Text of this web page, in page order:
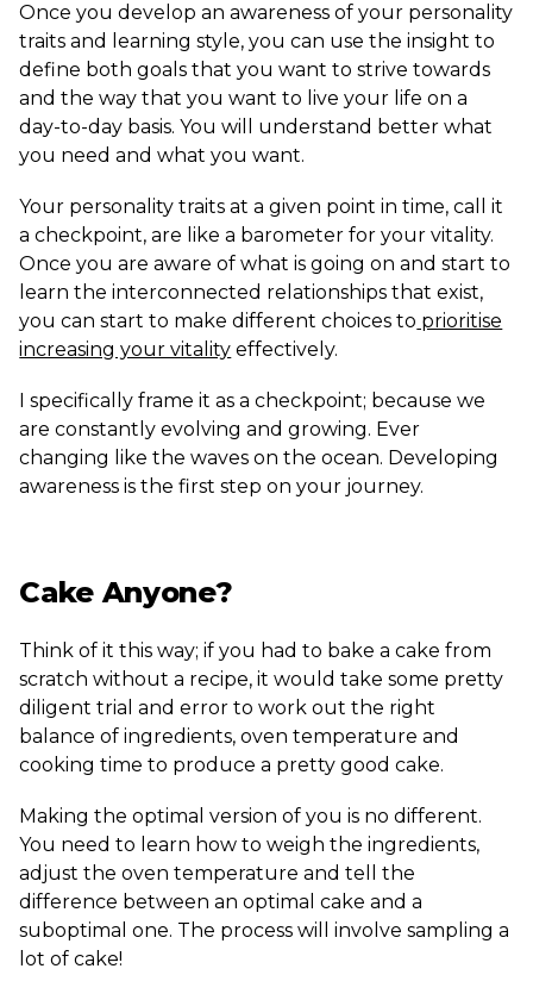
Once you develop an awareness of your personality
traits and learning style, you can use the insight to
define both goals that you want to strive towards
and the way that you want to live your life on a
day-to-day basis. You will understand better what
you need and what you want.
Your personality traits at a given point in time, call it
a checkpoint, are like a barometer for your vitality.
Once you are aware of what is going on and start to
learn the interconnected relationships that exist,
you can start to make different choices to prioritise
increasing your vitality effectively.
I specifically frame it as a checkpoint; because we
are constantly evolving and growing. Ever
changing like the waves on the ocean. Developing
awareness is the first step on your journey.
Cake Anyone?
Think of it this way; if you had to bake a cake from
scratch without a recipe, it would take some pretty
diligent trial and error to work out the right
balance of ingredients, oven temperature and
cooking time to produce a pretty good cake.
Making the optimal version of you is no different.
You need to learn how to weigh the ingredients,
adjust the oven temperature and tell the
difference between an optimal cake and a
suboptimal one. The process will involve sampling a
lot of cake!